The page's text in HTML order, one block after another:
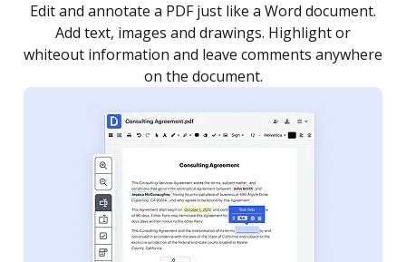
Sign a document yourself and invite as many people
as you need to get it signed. Set any order and get
notified every time your document is completed.